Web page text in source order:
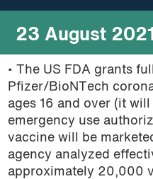
about
where we work
news
resources
podcast
23 August 2021
• The US FDA grants
Pfizer/BioNTech
ages 16 and over (it
emergency use
vaccine will be
agency analyzed
approximately 20,000